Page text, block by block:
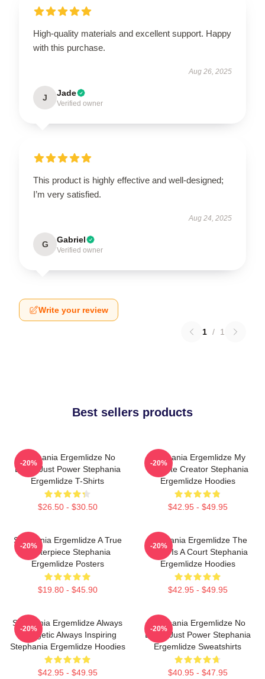
High-quality materials and excellent support. Happy
with this purchase.
Aug 26, 2025
J Jade
Verified owner
This product is highly effective and well-designed;
I’m very satisfied.
Aug 24, 2025
G Gabriel
Verified owner
Write your review
1 / 1
Best sellers products
Stephania Ergemlidze No
Limits Just Power Stephania
Ergemlidze T-Shirts
$26.50 - $30.50
-20%
Stephania Ergemlidze My
Favorite Creator Stephania
Ergemlidze Hoodies
$42.95 - $49.95
-20%
Stephania Ergemlidze A True
Masterpiece Stephania
Ergemlidze Posters
$19.80 - $45.90
-20%
Stephania Ergemlidze The
World Is A Court Stephania
Ergemlidze Hoodies
$42.95 - $49.95
-20%
Stephania Ergemlidze Always
Energetic Always Inspiring
Stephania Ergemlidze Hoodies
$42.95 - $49.95
-20%
Stephania Ergemlidze No
Limits Just Power Stephania
Ergemlidze Sweatshirts
$40.95 - $47.95
-20%